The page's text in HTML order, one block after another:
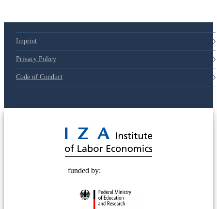
Imprint
Privacy Policy
Code of Conduct
funded by: